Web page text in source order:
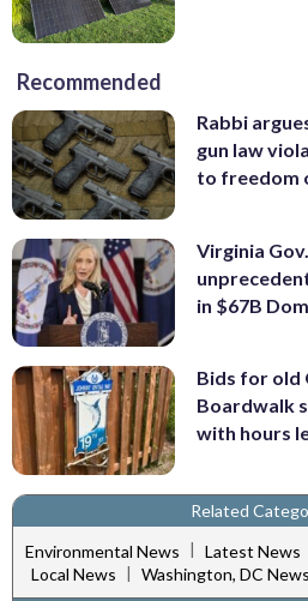
Recommended
Rabbi
gun law
to freedom
Virginia
in $67B
Bids for old
Boardwalk
with hours
Related
Environmental News | Latest News
Local News | Washington, DC News